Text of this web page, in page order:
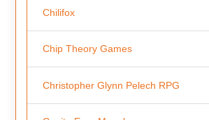
Chilifox
Chip Theory Games
Christopher Glynn Pelech RPG